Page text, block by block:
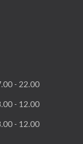
- 22.00
- 12.00
- 12.00